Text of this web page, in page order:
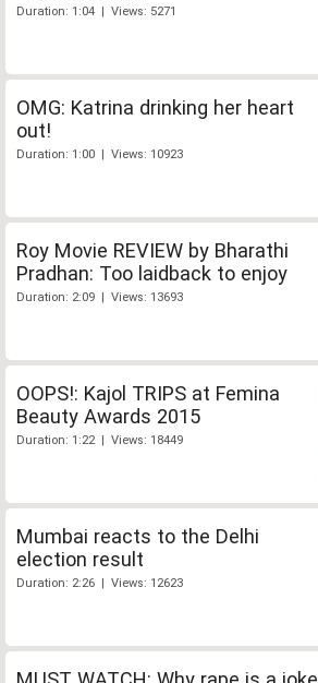
Duration: 1:04 | Views: 5271
OMG: Katrina drinking her heart
out!
Duration: 1:00 | Views: 10923
Roy Movie REVIEW by Bharathi
Pradhan: Too laidback to enjoy
Duration: 2:09 | Views: 13693
OOPS!: Kajol TRIPS at Femina
Beauty Awards 2015
Duration: 1:22 | Views: 18449
Mumbai reacts to the Delhi
election result
Duration: 2:26 | Views: 12623